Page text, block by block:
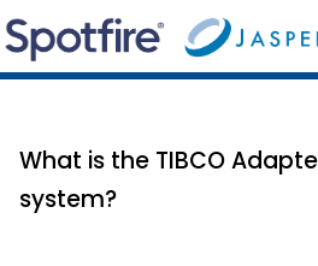
What is the TIBCO
system?